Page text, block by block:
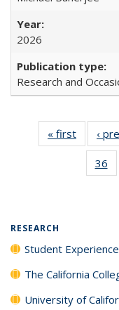
2026
Research and
« first
Full
table:
‹
36
RESEARCH
Student
The California
University of